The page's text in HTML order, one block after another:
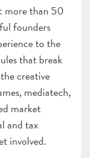
more than 50
founders
to the
that break
creative
mediatech,
market
and tax
involved.